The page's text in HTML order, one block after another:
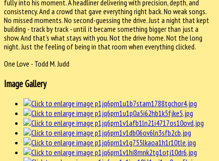
fully into his moment. A headliner delivering with precision, depth, and
consistency. And a crowd that gave everything right back. No weak songs.
No missed moments. No second-guessing the drive. Just a night that kept
building - track by track - until it became something bigger than just a
show. And that’s what stays with you. Not the drive home. Not the long
night. Just the feeling of being in that room when everything clicked.
One Love - Todd M. Judd
Image Gallery